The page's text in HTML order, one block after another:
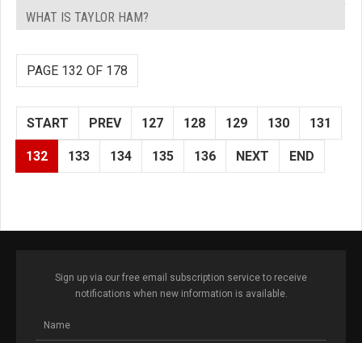
WHAT IS TAYLOR HAM?
PAGE 132 OF 178
START PREV 127 128 129 130 131
132 133 134 135 136 NEXT END
Sign up via our free email subscription service to receive
notifications when new information is available.